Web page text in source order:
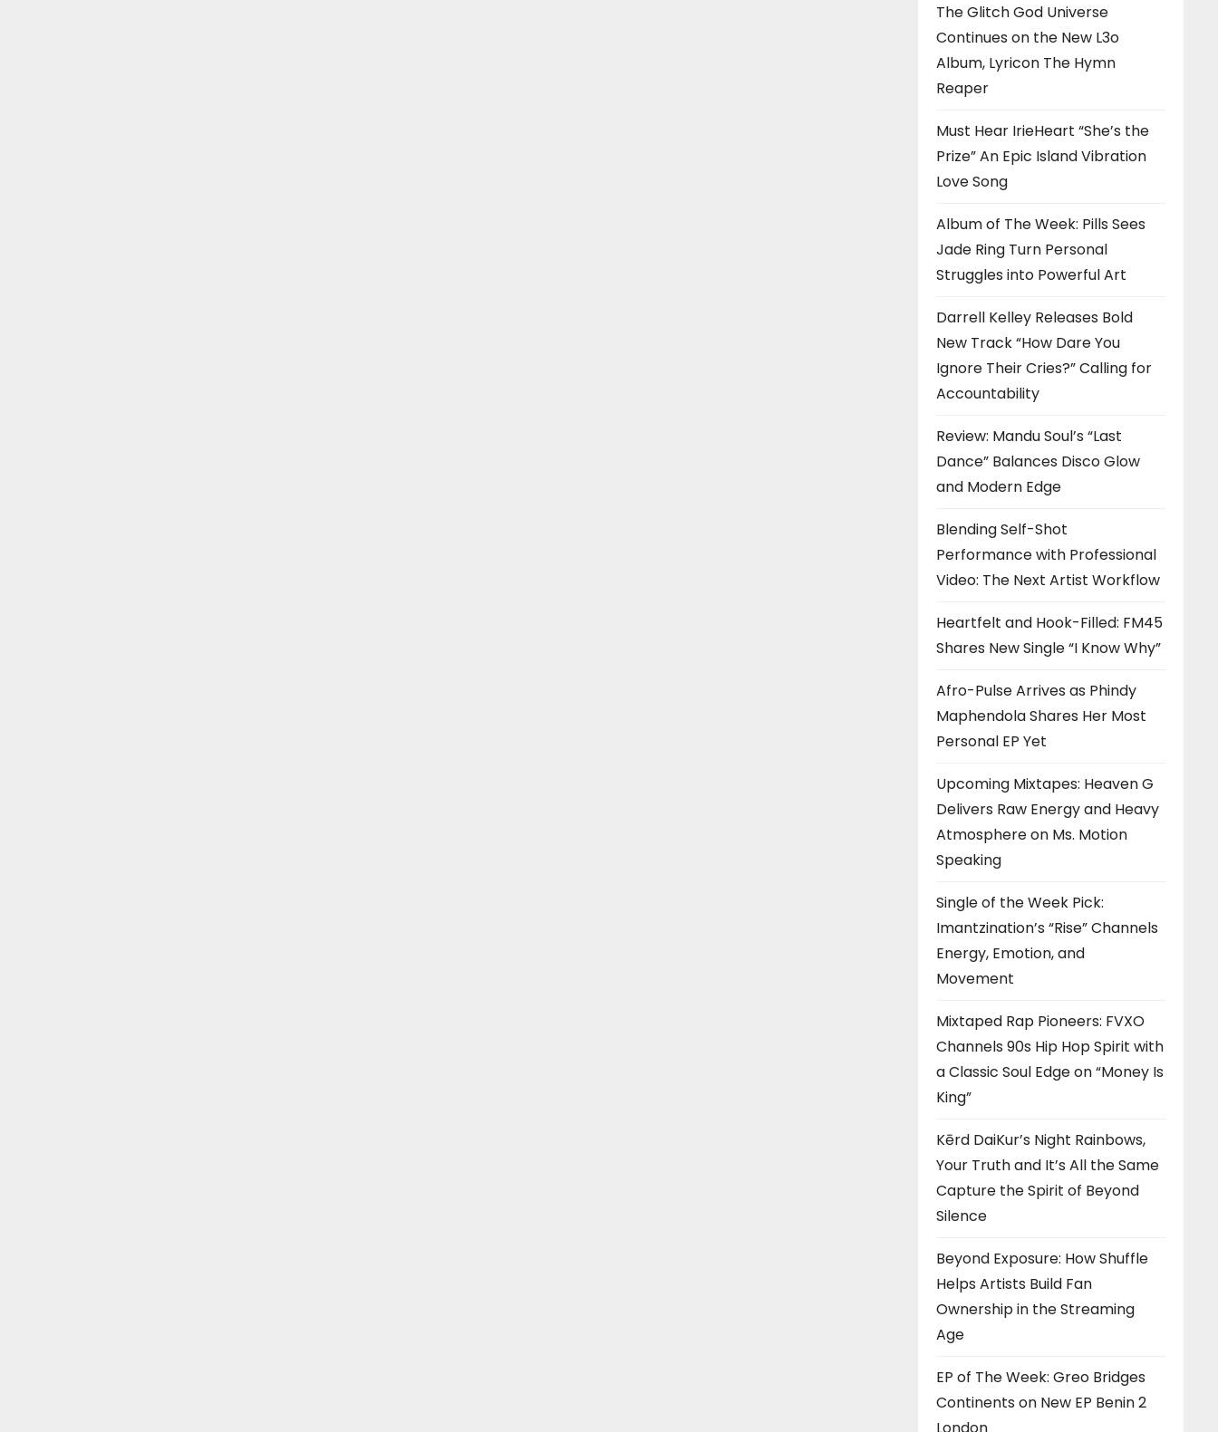
The Glitch God Universe
Continues on the New L3o
Album, Lyricon The Hymn
Reaper
Must Hear IrieHeart “She’s the
Prize” An Epic Island Vibration
Love Song
Album of The Week: Pills Sees
Jade Ring Turn Personal
Struggles into Powerful Art
Darrell Kelley Releases Bold
New Track “How Dare You
Ignore Their Cries?” Calling for
Accountability
Review: Mandu Soul’s “Last
Dance” Balances Disco Glow
and Modern Edge
Blending Self-Shot
Performance with Professional
Video: The Next Artist Workflow
Heartfelt and Hook-Filled: FM45
Shares New Single “I Know Why”
Afro-Pulse Arrives as Phindy
Maphendola Shares Her Most
Personal EP Yet
Upcoming Mixtapes: Heaven G
Delivers Raw Energy and Heavy
Atmosphere on Ms. Motion
Speaking
Single of the Week Pick:
Imantzination’s “Rise” Channels
Energy, Emotion, and
Movement
Mixtaped Rap Pioneers: FVXO
Channels 90s Hip Hop Spirit with
a Classic Soul Edge on “Money Is
King”
Kērd DaiKur’s Night Rainbows,
Your Truth and It’s All the Same
Capture the Spirit of Beyond
Silence
Beyond Exposure: How Shuffle
Helps Artists Build Fan
Ownership in the Streaming
Age
EP of The Week: Greo Bridges
Continents on New EP Benin 2